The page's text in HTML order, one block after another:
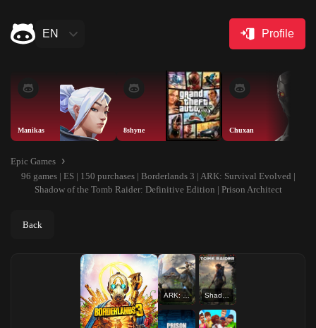
EN Profile
Manikas 8shyne Chuxan
Epic Games
96 games | ES | 150 purchases | Borderlands 3 | ARK: Survival Evolved |
Shadow of the Tomb Raider: Definitive Edition | Prison Architect
Back
ARK: Survival Evolved Shadow of the Tomb Raider: Definitive Edition